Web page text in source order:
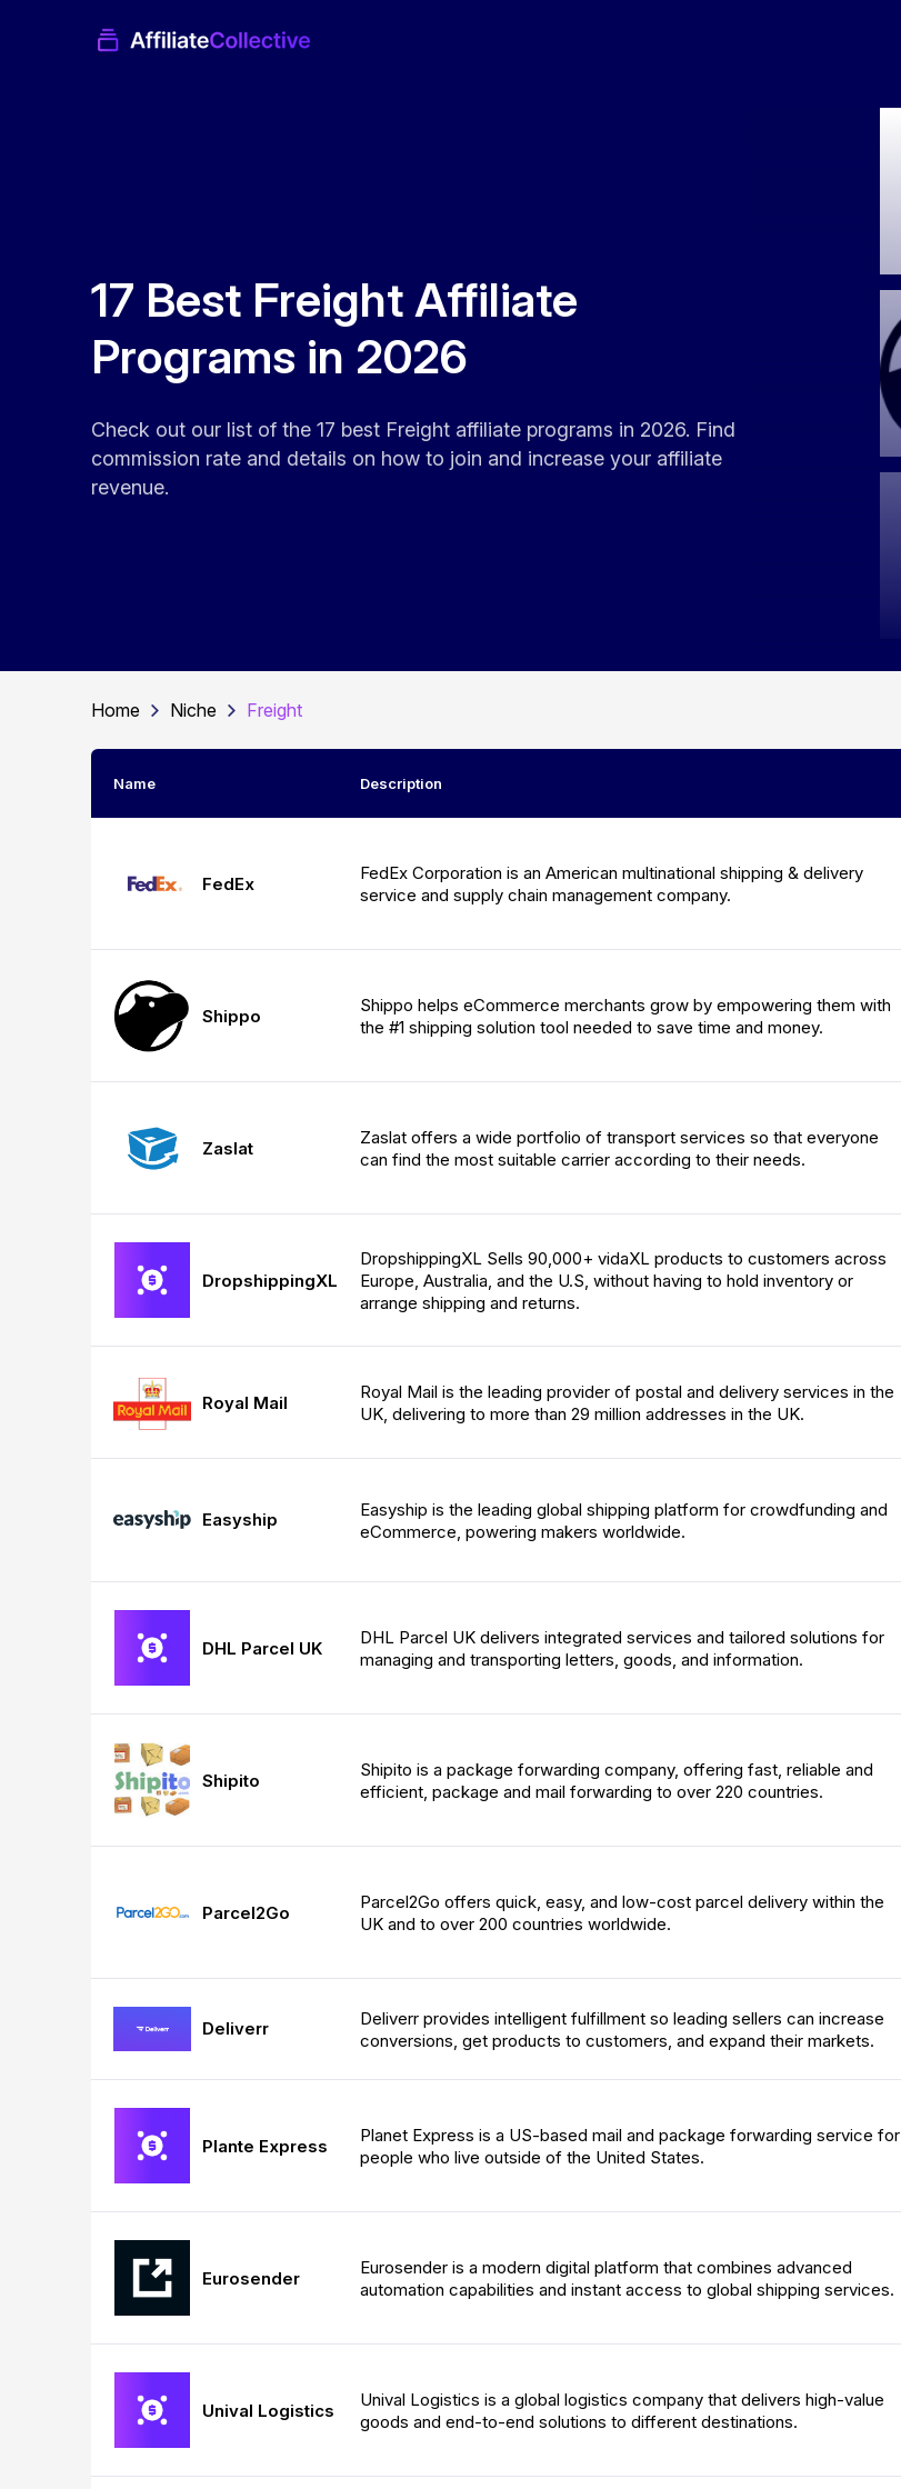
17 Best Freight Affiliate
Programs in 2026
Check out our list of the 17 best Freight affiliate programs in 2026. Find
commission rate and details on how to join and increase your affiliate
revenue.
Home Niche Freight
Name Description
FedEx
FedEx Corporation is an American multinational shipping & delivery
service and supply chain management company.
Shippo
Shippo helps eCommerce merchants grow by empowering them with
the #1 shipping solution tool needed to save time and money.
Zaslat
Zaslat offers a wide portfolio of transport services so that everyone
can find the most suitable carrier according to their needs.
DropshippingXL
DropshippingXL Sells 90,000+ vidaXL products to customers across
Europe, Australia, and the U.S, without having to hold inventory or
arrange shipping and returns.
Royal Mail
Royal Mail is the leading provider of postal and delivery services in the
UK, delivering to more than 29 million addresses in the UK.
Easyship
Easyship is the leading global shipping platform for crowdfunding and
eCommerce, powering makers worldwide.
DHL Parcel UK
DHL Parcel UK delivers integrated services and tailored solutions for
managing and transporting letters, goods, and information.
Shipito
Shipito is a package forwarding company, offering fast, reliable and
efficient, package and mail forwarding to over 220 countries.
Parcel2Go
Parcel2Go offers quick, easy, and low-cost parcel delivery within the
UK and to over 200 countries worldwide.
Deliverr
Deliverr provides intelligent fulfillment so leading sellers can increase
conversions, get products to customers, and expand their markets.
Plante Express
Planet Express is a US-based mail and package forwarding service for
people who live outside of the United States.
Eurosender
Eurosender is a modern digital platform that combines advanced
automation capabilities and instant access to global shipping services.
Unival Logistics
Unival Logistics is a global logistics company that delivers high-value
goods and end-to-end solutions to different destinations.